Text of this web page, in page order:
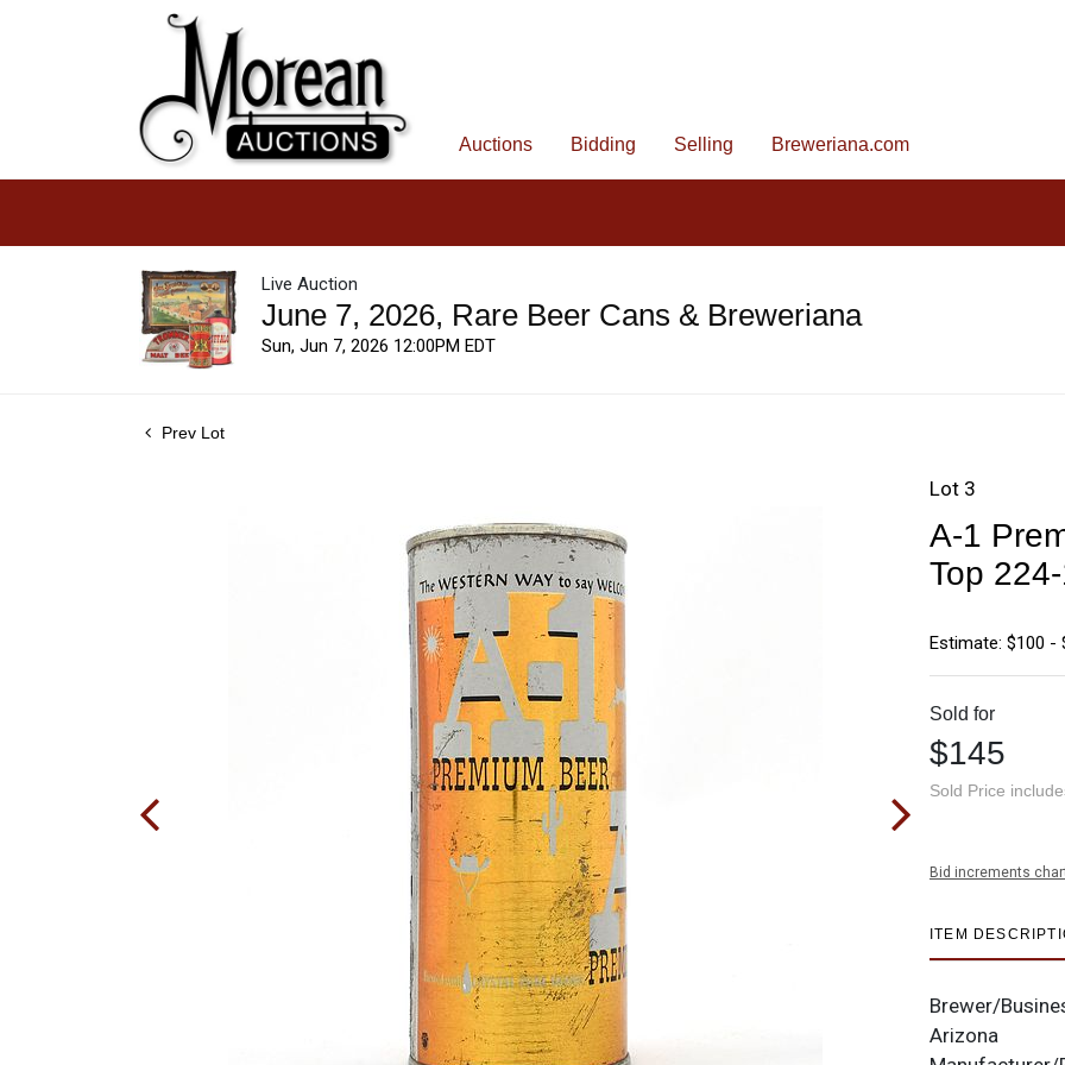
Auctions Bidding Selling Breweriana.com
Live Auction
June 7, 2026, Rare Beer Cans & Breweriana
Sun, Jun 7, 2026 12:00PM EDT
Prev Lot
Lot 3
A-1
Top
Estimate: $100 -
Sold for
$145
Sold Price
Bid increments
ITEM
Brewer/
Arizona